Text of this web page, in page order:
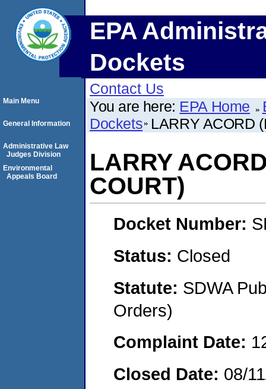
EPA
Dockets
Contact Us
You are here: EPA Home
Dockets LARRY ACORD
LARRY
COURT)
Docket Number:
Status: Closed
Statute: SDWA
Orders)
Complaint Date:
Closed Date: 08/
Main Menu
General Information
Administrative Law
Judges Division
Environmental
Appeals Board